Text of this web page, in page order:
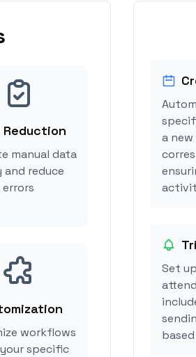
Reduction
manual data
and reduce
errors
workflows
specific
a
Set